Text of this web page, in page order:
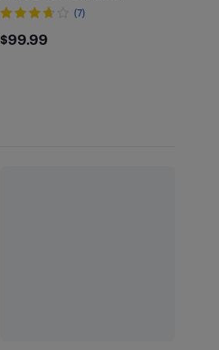
(7)
$99.99
$99.99